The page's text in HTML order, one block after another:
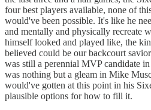
four best players available, none of
would've been possible. It's like he
and mentally and physically recreate
himself looked and played like, the
believed could be our backcourt
was still a perennial MVP candidate
was nothing but a gleam in Mike
would've gotten at this point in his
plausible options for how to fill it.